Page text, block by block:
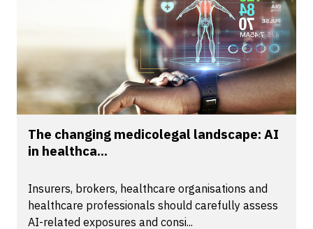
The changing medicolegal landscape: AI
in healthca...
Insurers, brokers, healthcare organisations and
healthcare professionals should carefully assess
AI-related exposures and consi...